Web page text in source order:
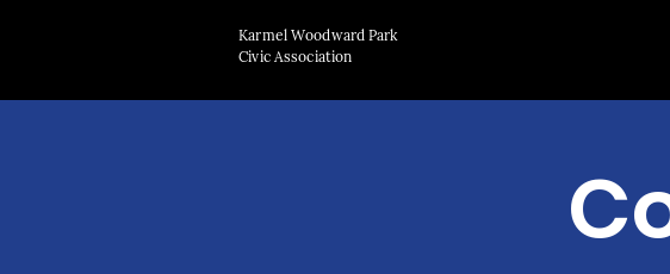
Karmel Woodward Park
Civic Association